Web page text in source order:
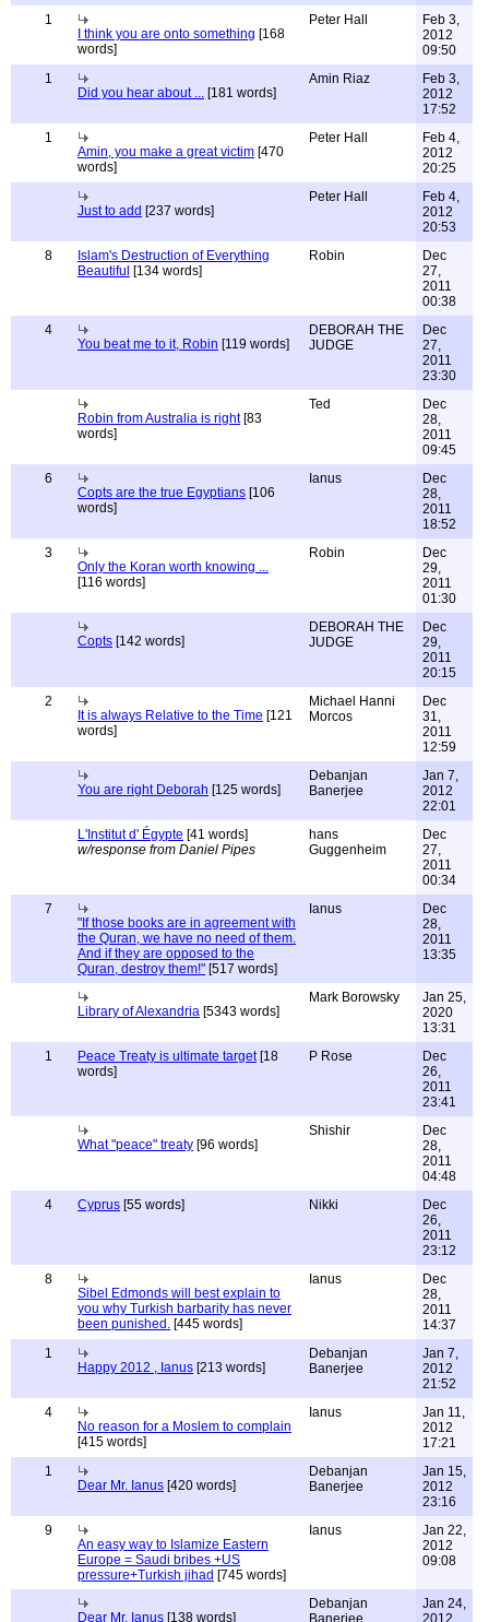
1
I think you are onto something [168
words]
Peter Hall
Feb 3,
2012
09:50
1
Did you hear about ... [181 words]
Amin Riaz
Feb 3,
2012
17:52
1
Amin, you make a great victim [470
words]
Peter Hall
Feb 4,
2012
20:25
Just to add [237 words]
Peter Hall
Feb 4,
2012
20:53
8
Islam's Destruction of Everything
Beautiful [134 words]
Robin
Dec
27,
2011
00:38
4
You beat me to it, Robin [119 words]
DEBORAH THE
JUDGE
Dec
27,
2011
23:30
Robin from Australia is right[83
words]
Ted
Dec
28,
2011
09:45
6
Copts are the true Egyptians [106
words]
Ianus
Dec
28,
2011
18:52
3
Only the Koran worth knowing ...
[116 words]
Robin
Dec
29,
2011
01:30
Copts [142 words]
DEBORAH THE
JUDGE
Dec
29,
2011
20:15
2
It is always Relative to the Time [121
words]
Michael Hanni
Morcos
Dec
31,
2011
12:59
You are right Deborah [125 words]
Debanjan
Banerjee
Jan 7,
2012
22:01
L'Institut d' Égypte [41 words]
w/response from Daniel Pipes
hans
Guggenheim
Dec
27,
2011
00:34
7
"If those books are in agreement with
the Quran, we have no need of them.
And if they are opposed to the
Quran, destroy them!" [517 words]
Ianus
Dec
28,
2011
13:35
Library of Alexandria [5343 words]
Mark Borowsky
Jan 25,
2020
13:31
1
Peace Treaty is ultimate target[18
words]
P Rose
Dec
26,
2011
23:41
What "peace" treaty [96 words]
Shishir
Dec
28,
2011
04:48
4
Cyprus [55 words] Nikki
Dec
26,
2011
23:12
8
Sibel Edmonds will best explain to
you why Turkish barbarity has never
been punished. [445 words]
Ianus
Dec
28,
2011
14:37
1
Happy 2012 , Ianus [213 words]
Debanjan
Banerjee
Jan 7,
2012
21:52
4
No reason for a Moslem to complain
[415 words]
Ianus
Jan 11,
2012
17:21
1
Dear Mr. Ianus [420 words]
Debanjan
Banerjee
Jan 15,
2012
23:16
9
An easy way to Islamize Eastern
Europe = Saudi bribes +US
pressure+Turkish jihad [745 words]
Ianus
Jan 22,
2012
09:08
Dear Mr. Ianus [138 words]
Debanjan
Banerjee
Jan 24,
2012